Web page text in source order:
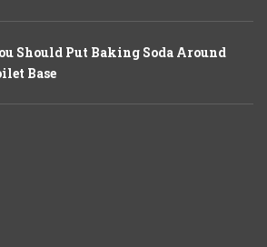
Should Put Baking Soda Around
Base